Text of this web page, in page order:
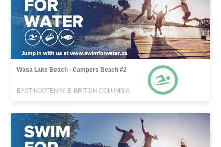
Wasa Lake Beach - Campers Beach #2
EAST KOOTENAY E, BRITISH COLUMBIA